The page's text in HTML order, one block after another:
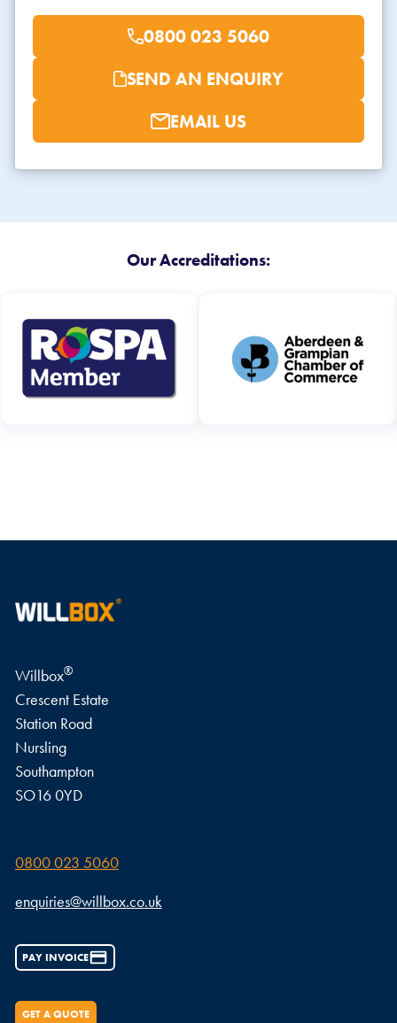
0800 023 5060
SEND AN ENQUIRY
EMAIL US
Our Accreditations:
WRITE A REVIEW
Willbox®
Crescent Estate
Station Road
Nursling
Southampton
SO16 0YD
0800 023 5060
enquiries@willbox.co.uk
PAY INVOICE
GET A QUOTE